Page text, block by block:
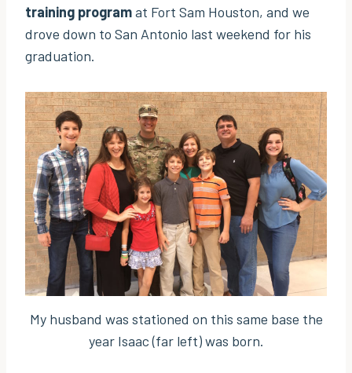
training programat Fort Sam Houston, and we
drove down to San Antonio last weekend for his
graduation.
My husband was stationed on this same base the
year Isaac (far left) was born.